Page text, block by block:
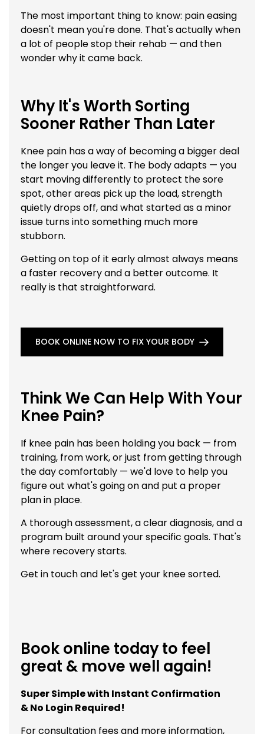
The most important thing to know: pain easing
doesn't mean you're done. That's actually when
a lot of people stop their rehab — and then
wonder why it came back.
Why It's Worth Sorting
Sooner Rather Than Later
Knee pain has a way of becoming a bigger deal
the longer you leave it. The body adapts — you
start moving differently to protect the sore
spot, other areas pick up the load, strength
quietly drops off, and what started as a minor
issue turns into something much more
stubborn.
Getting on top of it early almost always means
a faster recovery and a better outcome. It
really is that straightforward.
BOOK ONLINE NOW TO FIX YOUR BODY
Think We Can Help With Your
Knee Pain?
If knee pain has been holding you back — from
training, from work, or just from getting through
the day comfortably — we'd love to help you
figure out what's going on and put a proper
plan in place.
A thorough assessment, a clear diagnosis, and a
program built around your specific goals. That's
where recovery starts.
Get in touch and let's get your knee sorted.
Book online today to feel
great & move well again!
Super Simple with Instant Confirmation
& No Login Required!
For consultation fees and more information,